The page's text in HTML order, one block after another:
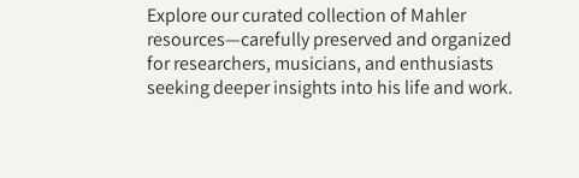
Explore our curated collection of Mahler
resources—carefully preserved and organized
for researchers, musicians, and enthusiasts
seeking deeper insights into his life and work.